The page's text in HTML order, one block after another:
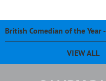
British Comedian of the Year
Pasty & Pint Night -
Sandy Park 20th Anniversary
Chris Bentley - An evening
VIEW ALL